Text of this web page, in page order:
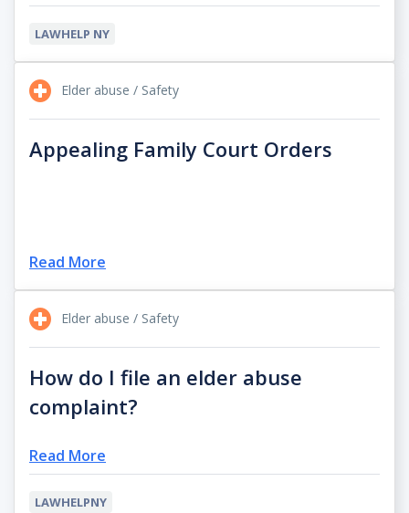
LAWHELP NY
Elder abuse / Safety
Appealing Family Court Orders
Read More
Elder abuse / Safety
How do I file an elder abuse
complaint?
Read More
LAWHELPNY